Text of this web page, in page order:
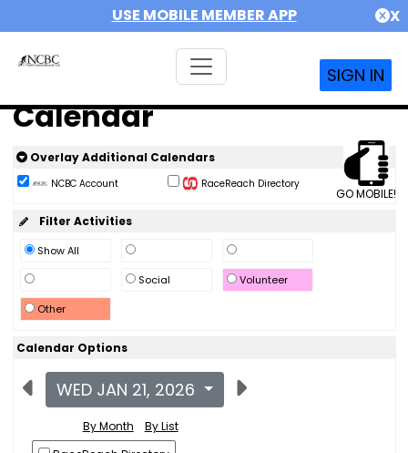
USE MOBILE MEMBER APP X
SIGN IN
Calendar
GO MOBILE!
Overlay Additional Calendars
NCBC Account RaceReach Directory
Filter Activities
Show All
Social
Volunteer
Other
Calendar Options
WED JAN 21, 2026
By Month
By List